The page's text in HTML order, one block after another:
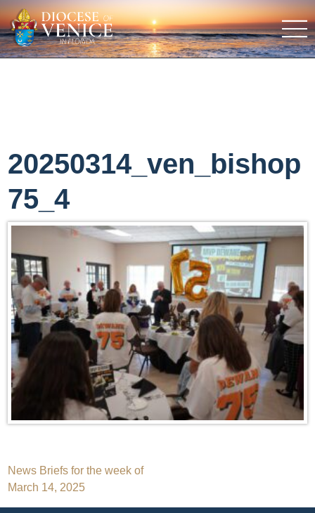
20250314_ven_bishop
75_4
Post
navigation
News Briefs for the week of
March 14, 2025